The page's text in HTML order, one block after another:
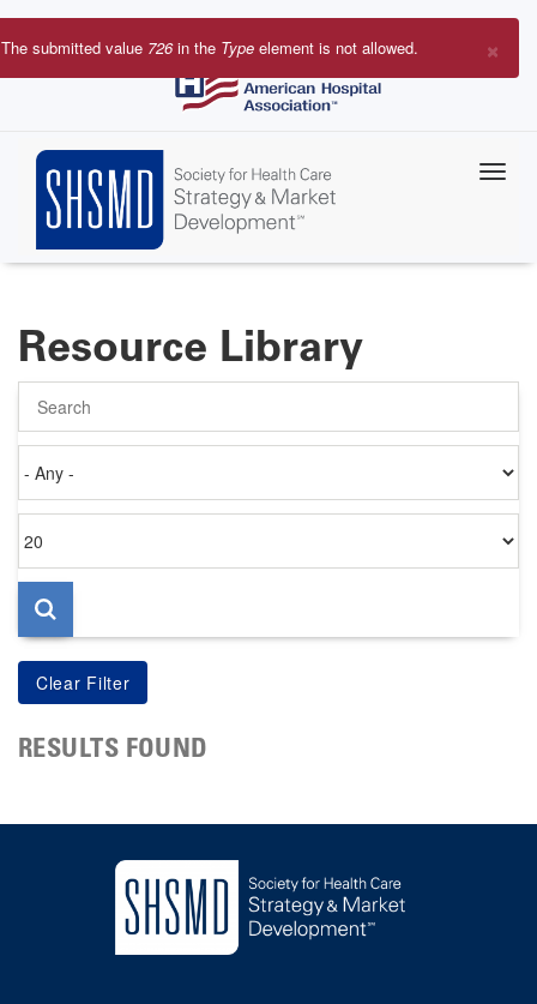
Skip
to
×
Error
The submitted value 726in the Type element is not allowed.
Resource Library
on
per
page
RESULTS FOUND